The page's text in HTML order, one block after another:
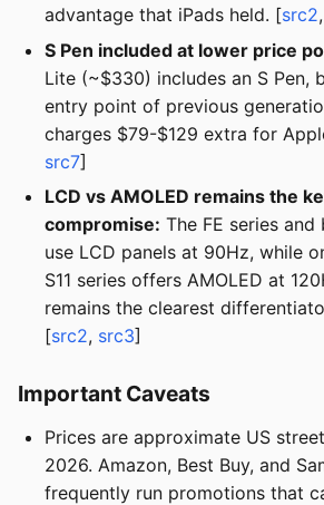
advantage that iPads held. [src2,
S Pen included at lower price
Lite (~$330) includes an S Pen,
entry point of previous
charges $79-$129 extra for
src7]
LCD vs AMOLED remains the
compromise: The FE series
use LCD panels at 90Hz, while
S11 series offers AMOLED at
remains the clearest
[src2, src3]
Important Caveats
Prices are approximate US
2026. Amazon, Best Buy, and
frequently run promotions that